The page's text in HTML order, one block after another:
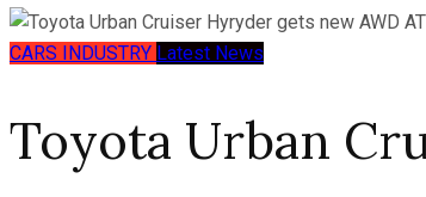
CARS INDUSTRY Latest News
Toyota Urban